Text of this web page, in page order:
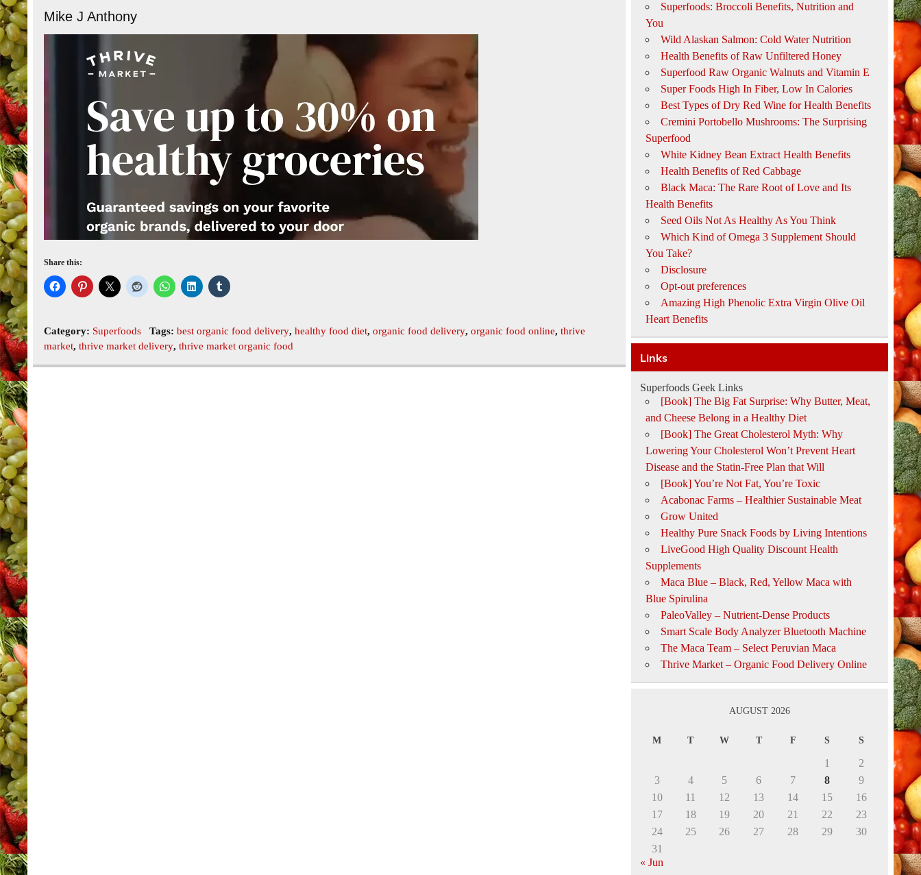
​Mike J Anthony
Share this:
Category: Superfoods Tags: best organic food delivery, healthy food diet, organic food delivery, organic food online, thrive
market,thrive market delivery,thrive market organic food
Superfoods: Broccoli Benefits, Nutrition and
You
Wild Alaskan Salmon: Cold Water Nutrition
Health Benefits of Raw Unfiltered Honey
Superfood Raw Organic Walnuts and Vitamin E
Super Foods High In Fiber, Low In Calories
Best Types of Dry Red Wine for Health Benefits
Cremini Portobello Mushrooms: The Surprising
Superfood
White Kidney Bean Extract Health Benefits
Health Benefits of Red Cabbage
Black Maca: The Rare Root of Love and Its
Health Benefits
Seed Oils Not As Healthy As You Think
Which Kind of Omega 3 Supplement Should
You Take?
Disclosure
Opt-out preferences
Amazing High Phenolic Extra Virgin Olive Oil
Heart Benefits
Links
Superfoods Geek Links
[Book] The Big Fat Surprise: Why Butter, Meat,
and Cheese Belong in a Healthy Diet
[Book] The Great Cholesterol Myth: Why
Lowering Your Cholesterol Won’t Prevent Heart
Disease and the Statin-Free Plan that Will
[Book] You’re Not Fat, You’re Toxic
Acabonac Farms – Healthier Sustainable Meat
Grow United
Healthy Pure Snack Foods by Living Intentions
LiveGood High Quality Discount Health
Supplements
Maca Blue – Black, Red, Yellow Maca with
Blue Spirulina
PaleoValley – Nutrient-Dense Products
Smart Scale Body Analyzer Bluetooth Machine
The Maca Team – Select Peruvian Maca
Thrive Market – Organic Food Delivery Online
AUGUST 2026
M T W T F S S
1
2
3
4 5 6 7 8
9
10
11 12 13 14 15
16
17
18 19 20 21 22
23
24
25 26 27 28 29
30
31
« Jun